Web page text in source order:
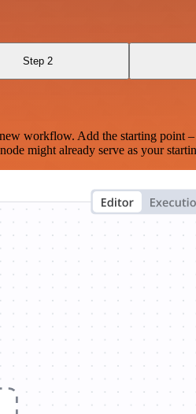
Step 2
workflow. Add the starting point
might already serve as your